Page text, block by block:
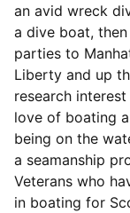
an avid wreck
a dive boat,
parties to
Liberty and up
research
love of boating
being on the
a seamanship
Veterans who
in boating for